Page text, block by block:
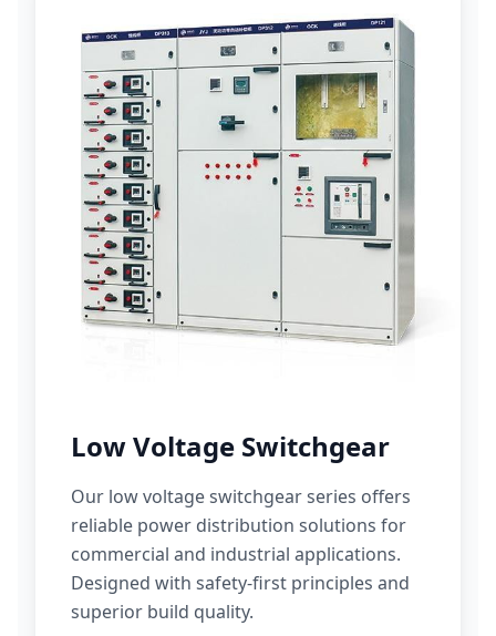
Low Voltage Switchgear
Our low voltage switchgear series offers
reliable power distribution solutions for
commercial and industrial applications.
Designed with safety-first principles and
superior build quality.